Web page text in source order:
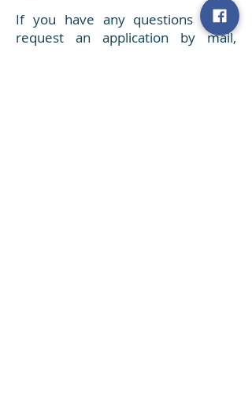
If you have any questions or to
request an application by mail,